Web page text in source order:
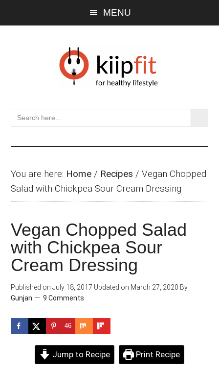
MENU
Search
for:
SEARCH
You are here: Home / Recipes /Vegan Chopped
Salad with Chickpea Sour Cream Dressing
Vegan Chopped Salad
with Chickpea Sour
Cream Dressing
Published on July 18, 2017 Updated on March 27, 2020 By
Gunjan
9 Comments
46
Jump to Recipe Print Recipe